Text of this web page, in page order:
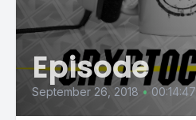
Episode
September 26, 2018 • 00:14:47